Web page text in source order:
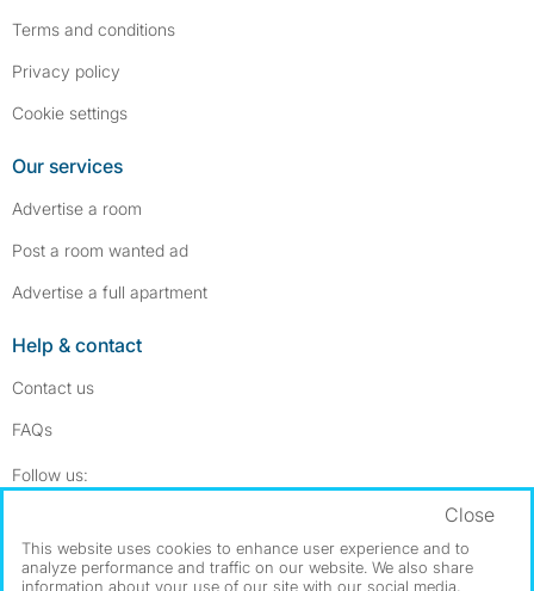
Terms and conditions
Privacy policy
Cookie settings
Our services
Advertise a room
Post a room wanted ad
Advertise a full apartment
Help & contact
Contact us
FAQs
Follow us:
Dowload our free app ->
This website uses cookies to enhance user experience and to
analyze performance and traffic on our website. We also share
information about your use of our site with our social media,
Close